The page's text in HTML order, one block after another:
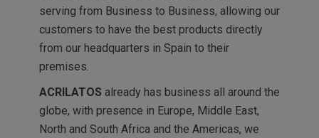
serving from Business to Business, allowing our
customers to have the best products directly
from our headquarters in Spain to their
premises.
ACRILATOS already has business all around the
globe, with presence in Europe, Middle East,
North and South Africa and the Americas, we